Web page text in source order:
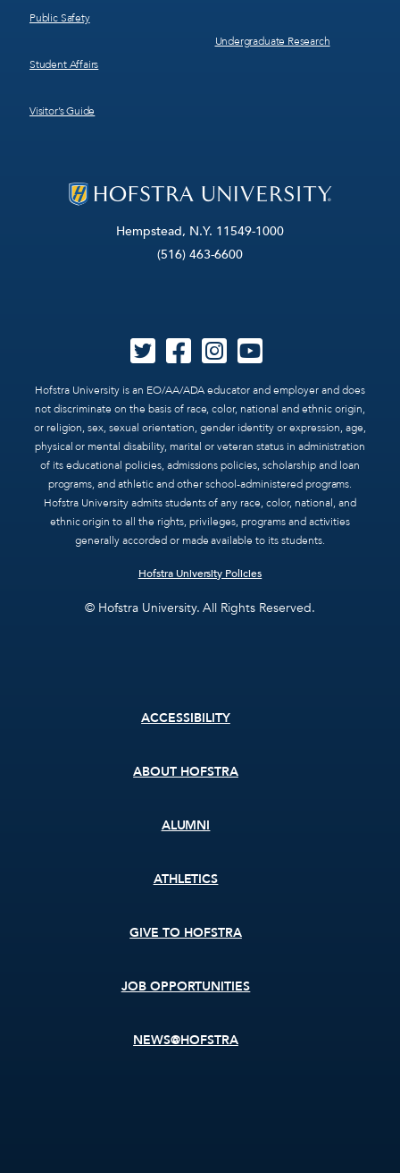
Hempstead, N.Y. 11549-1000
(516) 463-6600
Hofstra University is an EO/AA/ADA educator and employer and does
not discriminate on the basis of race, color, national and ethnic origin,
or religion, sex, sexual orientation, gender identity or expression, age,
physical or mental disability, marital or veteran status in administration
of its educational policies, admissions policies, scholarship and loan
programs, and athletic and other school-administered programs.
Hofstra University admits students of any race, color, national, and
ethnic origin to all the rights, privileges, programs and activities
generally accorded or made available to its students.
Hofstra University Policies
© Hofstra University. All Rights Reserved.
Public Safety
Student Affairs
Visitor’s Guide
Undergraduate Research
ACCESSIBILITY
ABOUT HOFSTRA
ALUMNI
ATHLETICS
GIVE TO HOFSTRA
JOB OPPORTUNITIES
NEWS@HOFSTRA